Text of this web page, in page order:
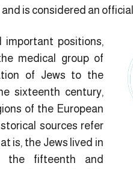
is considered an
important positions,
medical group of
of Jews to the
sixteenth century,
of the European
sources refer
is, the Jews lived in
the fifteenth and